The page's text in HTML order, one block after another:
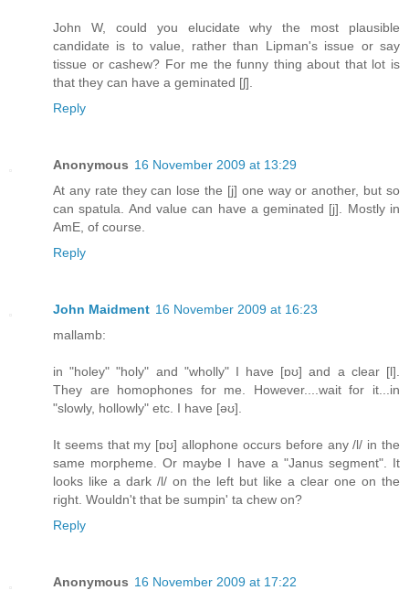
John W, could you elucidate why the most plausible
candidate is to value, rather than Lipman's issue or say
tissue or cashew? For me the funny thing about that lot is
that they can have a geminated [ʃ].
Reply
Anonymous 16 November 2009 at 13:29
At any rate they can lose the [j] one way or another, but so
can spatula. And value can have a geminated [j]. Mostly in
AmE, of course.
Reply
John Maidment 16 November 2009 at 16:23
mallamb:
in "holey" "holy" and "wholly" I have [ɒʊ] and a clear [l].
They are homophones for me. However....wait for it...in
"slowly, hollowly" etc. I have [əʊ].
It seems that my [ɒʊ] allophone occurs before any /l/ in the
same morpheme. Or maybe I have a "Janus segment". It
looks like a dark /l/ on the left but like a clear one on the
right. Wouldn't that be sumpin' ta chew on?
Reply
Anonymous 16 November 2009 at 17:22